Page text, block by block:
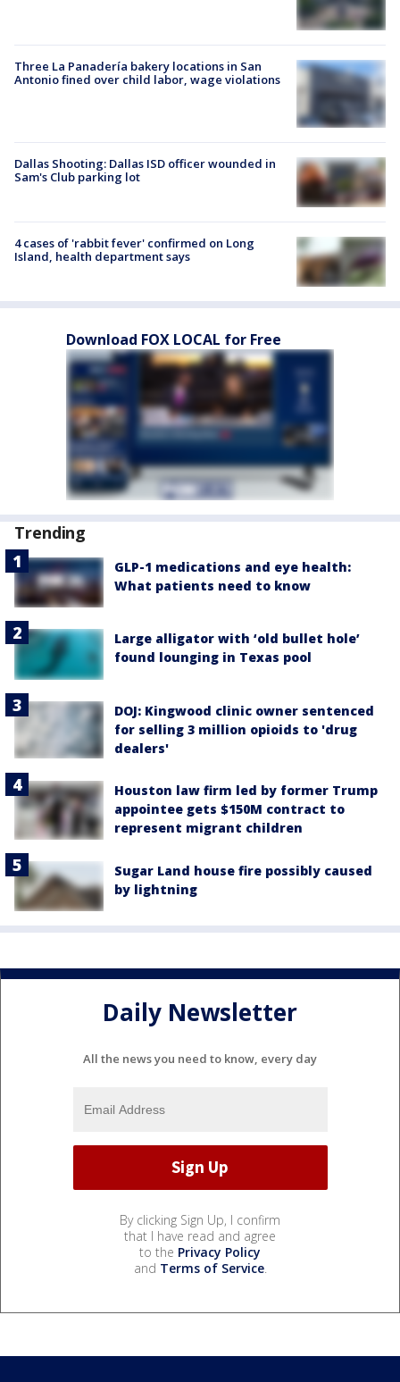
Three La Panadería bakery locations in San
Antonio fined over child labor, wage violations
Dallas Shooting: Dallas ISD officer wounded in
Sam's Club parking lot
4 cases of 'rabbit fever' confirmed on Long
Island, health department says
Download FOX LOCAL for Free
Trending
GLP-1 medications and eye health:
What patients need to know
Large alligator with ‘old bullet hole’
found lounging in Texas pool
DOJ: Kingwood clinic owner sentenced
for selling 3 million opioids to 'drug
dealers'
Houston law firm led by former Trump
appointee gets $150M contract to
represent migrant children
Sugar Land house fire possibly caused
by lightning
Daily Newsletter
All the news you need to know, every day
By clicking Sign Up, I confirm
that I have read and agree
to the Privacy Policy
and Terms of Service.